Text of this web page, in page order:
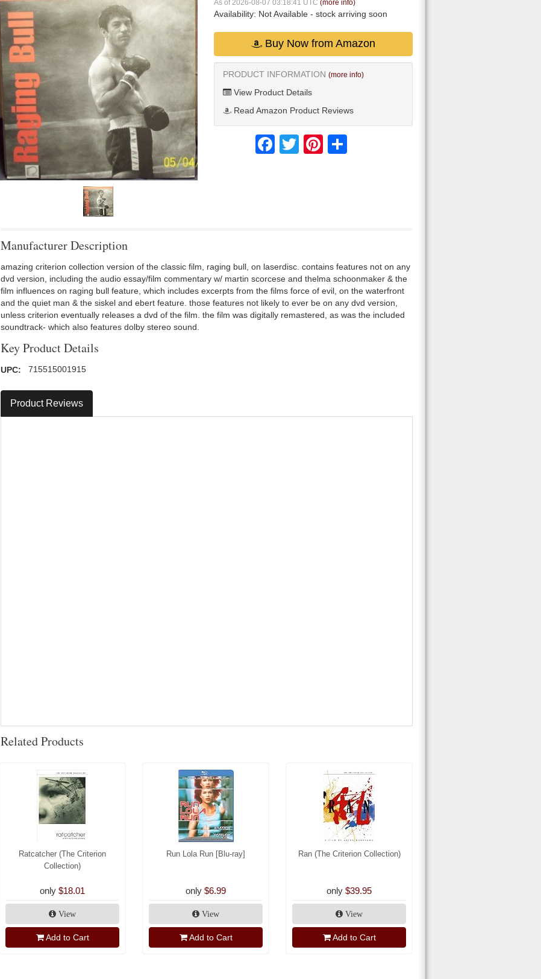
As of 2026-08-07 03:18:41 UTC (more info)
Availability: Not Available - stock arriving soon
Buy Now from Amazon
PRODUCT INFORMATION (more info)
View Product Details
Read Amazon Product Reviews
FacebookTwitter Pinterest
Manufacturer Description
amazing criterion collection version of the classic film, raging bull, on laserdisc. contains features not on any
dvd version, including the audio essay/film commentary w/ martin scorcese and thelma schoonmaker & the
film influences on raging bull feature, which includes excerpts from the films force of evil, on the waterfront
and the quiet man & the siskel and ebert feature. those features not likely to ever be on any dvd version,
unless criterion eventually releases a dvd of the film. the film was digitally remastered, as was the included
soundtrack- which also features dolby stereo sound.
Key Product Details
UPC: 715515001915
Product Reviews
Related Products
Ratcatcher (The Criterion
Collection)
only $18.01
View
Add to Cart
Run Lola Run [Blu-ray]
only $6.99
View
Add to Cart
Ran (The Criterion Collection)
only $39.95
View
Add to Cart